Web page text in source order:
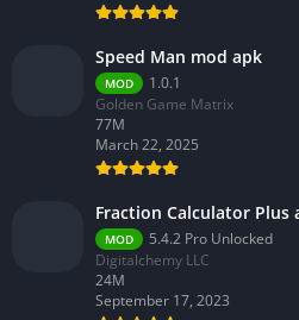
Speed Man mod apk
MOD
1.0.1
Golden Game Matrix
77M
March 22, 2025
Fraction Calculator Plus
MOD
5.4.2 Pro Unlocked
Digitalchemy LLC
24M
September 17, 2023